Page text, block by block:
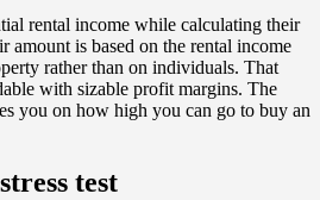
rental income while calculating their
amount is based on the rental income
rather than on individuals. That
with sizable profit margins. The
you on how high you can go to buy an
test